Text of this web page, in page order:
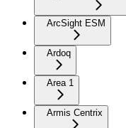
ArcSight ESM
Ardoq
Area 1
Armis Centrix